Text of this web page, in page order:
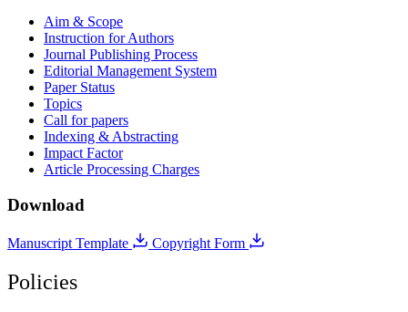
Aim & Scope
Instruction for Authors
Journal Publishing Process
Editorial Management System
Paper Status
Topics
Call for papers
Indexing & Abstracting
Impact Factor
Article Processing Charges
Download
Manuscript Template Copyright Form
Policies